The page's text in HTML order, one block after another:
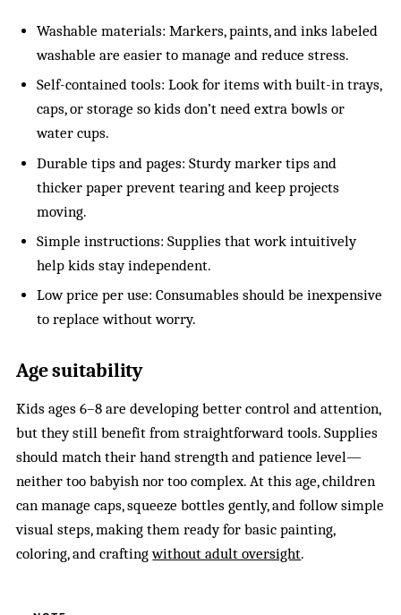
Washable materials: Markers, paints, and inks labeled
washable are easier to manage and reduce stress.
Self-contained tools: Look for items with built-in trays,
caps, or storage so kids don’t need extra bowls or
water cups.
Durable tips and pages: Sturdy marker tips and
thicker paper prevent tearing and keep projects
moving.
Simple instructions: Supplies that work intuitively
help kids stay independent.
Low price per use: Consumables should be inexpensive
to replace without worry.
Age suitability
Kids ages 6–8 are developing better control and attention,
but they still benefit from straightforward tools. Supplies
should match their hand strength and patience level—
neither too babyish nor too complex. At this age, children
can manage caps, squeeze bottles gently, and follow simple
visual steps, making them ready for basic painting,
coloring, and craftingwithout adult oversight.